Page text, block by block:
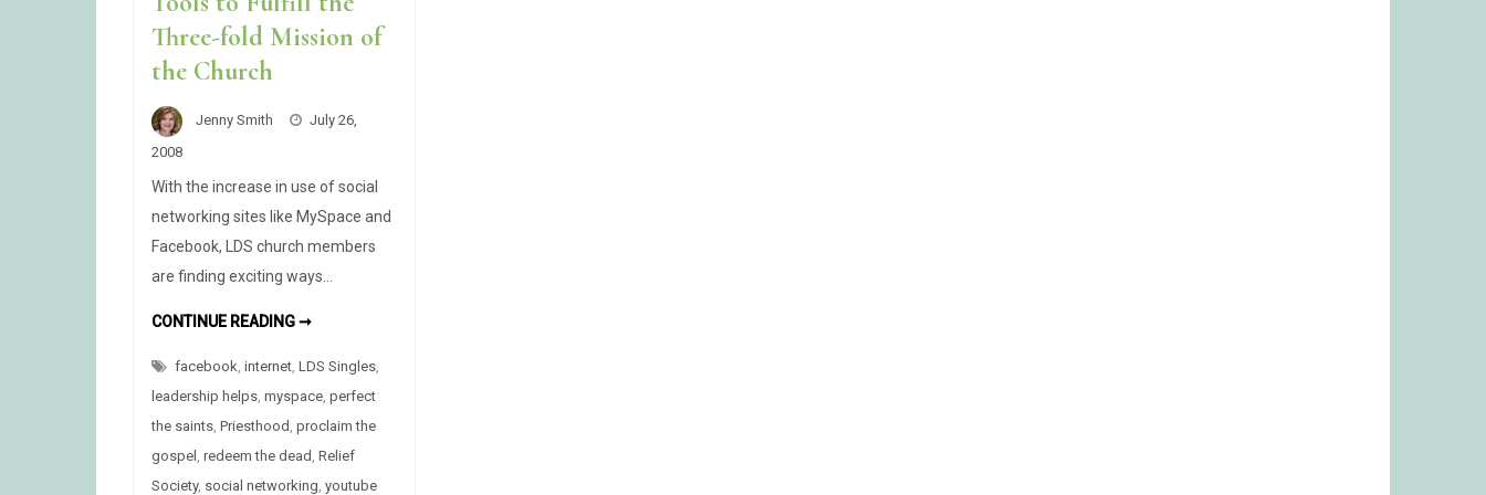
Three-fold Mission of
the Church
Jenny Smith
July 26,
2008
With the increase in use of social
networking sites like MySpace and
Facebook, LDS church members
are finding exciting ways…
CONTINUE READING ➞UTILIZING
TO
THE
FOLD
OF
CHURCH
facebook ,internet ,LDS Singles
leadership helps ,myspace ,perfect
the saints ,Priesthood ,proclaim the
gospel ,redeem the dead ,Relief
Society, social networking ,youtube